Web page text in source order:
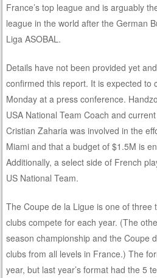
France’s top league and is arguably
league in the world after the German
Liga ASOBAL.
Details have not been provided yet
confirmed this report. It is expected to
Monday at a press conference.
USA National Team Coach and
Cristian Zaharia was involved in the
Miami and that a budget of $1.5M is
Additionally, a select side of French
US National Team.
The Coupe de la Ligue is one of three
clubs compete for each year. (The
season championship and the Coupe
clubs from all levels in France.) The
year, but last year’s format had the 5